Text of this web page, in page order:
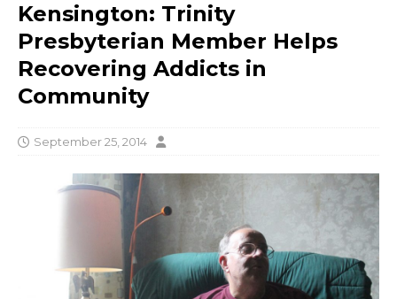
Kensington: Trinity
Presbyterian Member Helps
Recovering Addicts in
Community
September 25, 2014